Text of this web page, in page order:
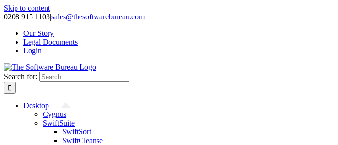
Skip to content
0208 915 1103|sales@thesoftwarebureau.com
Our Story
Legal Documents
Login
Search for:
Desktop
Cygnus
SwiftSuite
SwiftSort
SwiftCleanse